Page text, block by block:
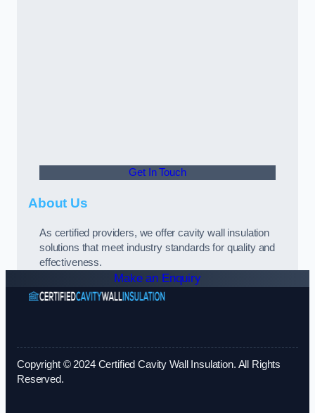
Get In Touch
About Us
As certified providers, we offer cavity wall insulation
solutions that meet industry standards for quality and
effectiveness.
Make an Enquiry
Copyright © 2024 Certified Cavity Wall Insulation. All Rights
Reserved.